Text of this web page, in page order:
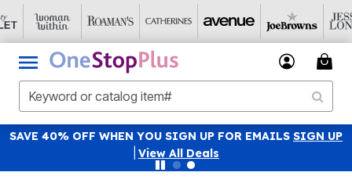
SAVE 40% OFF WHEN YOU SIGN UP FOR EMAILS SIGN UP
View All Deals